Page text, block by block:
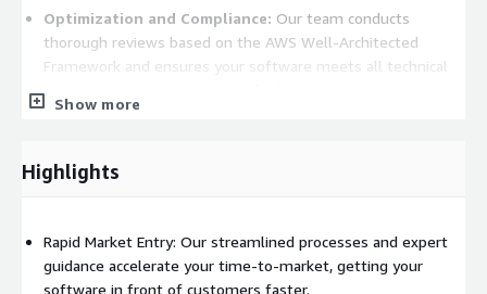
Optimization and Compliance: Our team conducts
thorough reviews based on the AWS Well-Architected
Framework and ensures your software meets all technical
and compliance requirements for listing.
managing your presence on AWS Marketplace to maximize
visibility and sales.
reduced licensing costs with pay-as-you-go pricing models,
making your software more attractive to a broader audience.
Show more
Highlights
Rapid Market Entry: Our streamlined processes and expert
guidance accelerate your time-to-market, getting your
software in front of customers faster.